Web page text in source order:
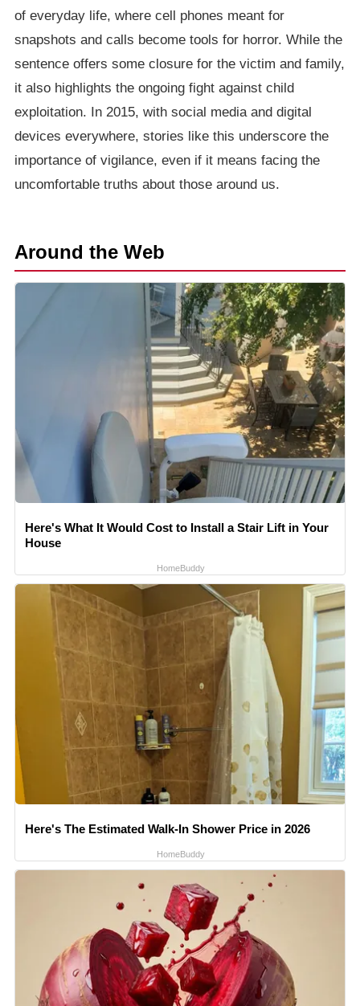
of everyday life, where cell phones meant for
snapshots and calls become tools for horror. While the
sentence offers some closure for the victim and family,
it also highlights the ongoing fight against child
exploitation. In 2015, with social media and digital
devices everywhere, stories like this underscore the
importance of vigilance, even if it means facing the
uncomfortable truths about those around us.
Around the Web
Here's What It Would Cost to Install a Stair Lift in Your
House
HomeBuddy
Here's The Estimated Walk-In Shower Price in 2026
HomeBuddy